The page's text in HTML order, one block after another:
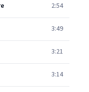
2:54
3:49
3:21
3:14